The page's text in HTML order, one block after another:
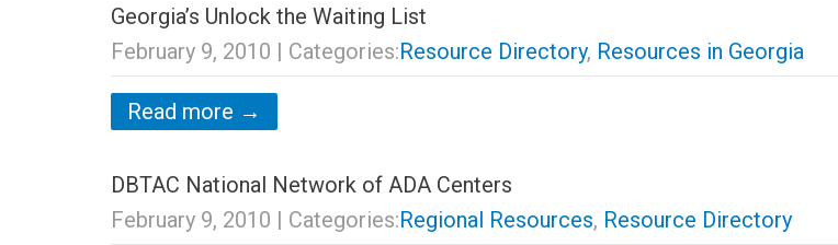
Georgia’s Unlock the Waiting List
February 9, 2010 | Categories:Resource Directory, Resources in Georgia
Read more →
DBTAC National Network of ADA Centers
February 9, 2010 | Categories:Regional Resources, Resource Directory